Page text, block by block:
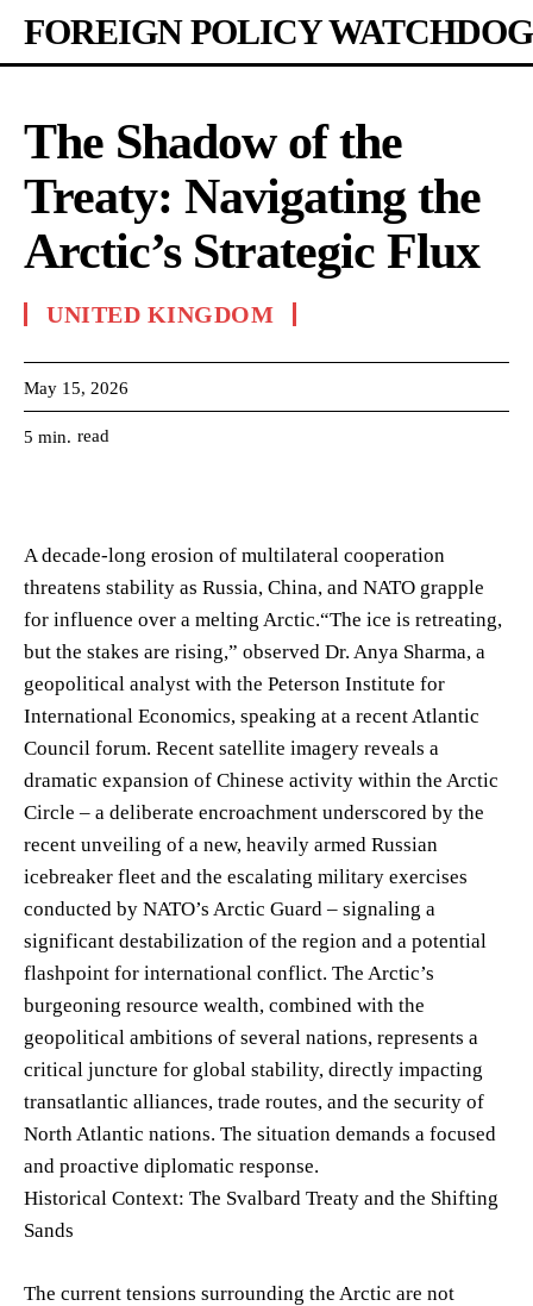
FOREIGN POLICY WATCHDOG
The Shadow of the
Treaty: Navigating the
Arctic’s Strategic Flux
UNITED KINGDOM
May 15, 2026
5 min. read
A decade-long erosion of multilateral cooperation
threatens stability as Russia, China, and NATO grapple
for influence over a melting Arctic.“The ice is retreating,
but the stakes are rising,” observed Dr. Anya Sharma, a
geopolitical analyst with the Peterson Institute for
International Economics, speaking at a recent Atlantic
Council forum. Recent satellite imagery reveals a
dramatic expansion of Chinese activity within the Arctic
Circle – a deliberate encroachment underscored by the
recent unveiling of a new, heavily armed Russian
icebreaker fleet and the escalating military exercises
conducted by NATO’s Arctic Guard – signaling a
significant destabilization of the region and a potential
flashpoint for international conflict. The Arctic’s
burgeoning resource wealth, combined with the
geopolitical ambitions of several nations, represents a
critical juncture for global stability, directly impacting
transatlantic alliances, trade routes, and the security of
North Atlantic nations. The situation demands a focused
and proactive diplomatic response.
Historical Context: The Svalbard Treaty and the Shifting
Sands
The current tensions surrounding the Arctic are not